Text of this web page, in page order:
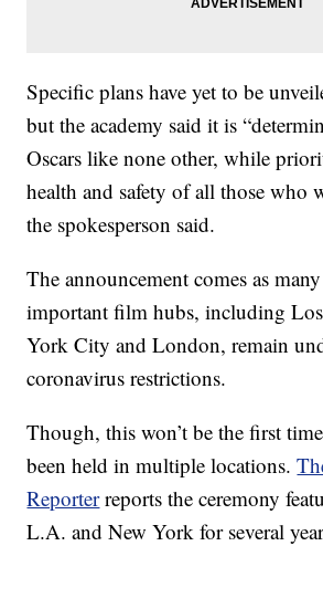
Specific plans have yet to be
but the academy said it is
Oscars like none other, while
health and safety of all those who
the spokesperson said.
The announcement comes as
important film hubs, including
York City and London, remain
coronavirus restrictions.
Though, this won’t be the first
been held in multiple locations.
Reporterreports the ceremony
L.A. and New York for several